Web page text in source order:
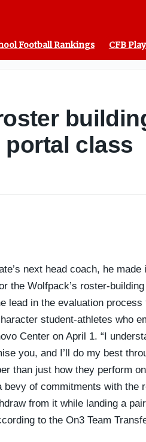
Football Rankings CFB
class
next head coach, he
the Wolfpack’s roster-
lead in the evaluation
student-athletes who
Center on April 1. “I
you, and I’ll do my best
than just how they perform
of commitments with
from it while landing a
to the On3 Team